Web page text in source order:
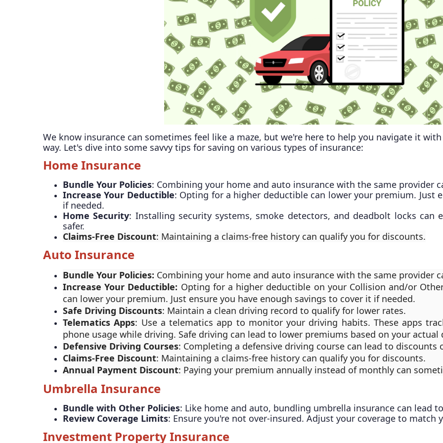
We know insurance can sometimes feel like a maze, but we're here to help you navigate it
way. Let's dive into some savvy tips for saving on various types of insurance:
Home Insurance
Bundle Your Policies: Combining your home and auto insurance with the same provider
Increase Your Deductible: Opting for a higher deductible can lower your premium. Just
if needed.
Home Security: Installing security systems, smoke detectors, and deadbolt locks can
safer.
Claims-Free Discount: Maintaining a claims-free history can qualify you for discounts.
Auto Insurance
Bundle Your Policies: Combining your home and auto insurance with the same provider
Increase Your Deductible: Opting for a higher deductible on your Collision and/or
can lower your premium. Just ensure you have enough savings to cover it if needed.
Safe Driving Discounts: Maintain a clean driving record to qualify for lower rates.
Telematics Apps: Use a telematics app to monitor your driving habits. These apps
phone usage while driving. Safe driving can lead to lower premiums based on your actual
Defensive Driving Courses: Completing a defensive driving course can lead to discounts
Claims-Free Discount: Maintaining a claims-free history can qualify you for discounts.
Annual Payment Discount: Paying your premium annually instead of monthly can
Umbrella Insurance
Bundle with Other Policies: Like home and auto, bundling umbrella insurance can lead
Review Coverage Limits: Ensure you're not over-insured. Adjust your coverage to match
Investment Property Insurance